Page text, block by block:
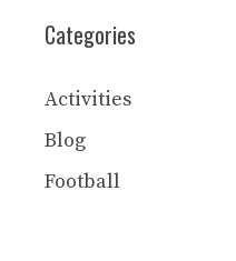
Categories
Activities
Blog
Football